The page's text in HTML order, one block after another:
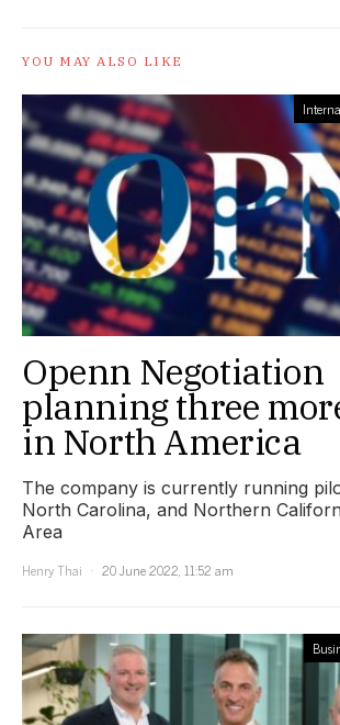
YOU MAY ALSO LIKE
Openn Negotiation
planning three
in North America
The company is currently running
North Carolina, and Northern
Area
Henry Thai
20 June 2022, 11:52 am